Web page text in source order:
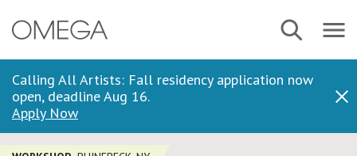
to
Calling All Artists: Fall residency application now
open, deadline Aug 16.
Apply Now
Navbar
Search Menu